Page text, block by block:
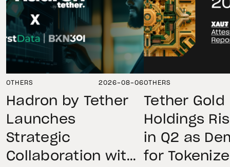
OTHERS 2026-08-06
Hadron by Tether
Launches
Strategic
Collaboration with
OTHERS
Tether Gold
Holdings
in Q2 as
for